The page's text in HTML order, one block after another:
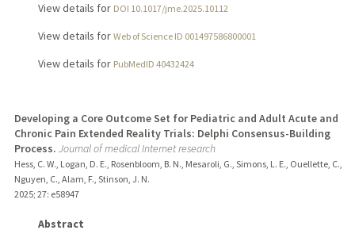
View details for DOI 10.1017/jme.2025.10112
View details for Web of Science ID 001497586800001
View details for PubMedID 40432424
Developing a Core Outcome Set for Pediatric and Adult Acute and
Chronic Pain Extended Reality Trials: Delphi Consensus-Building
Process. Journal of medical Internet research
Hess, C. W., Logan, D. E., Rosenbloom, B. N., Mesaroli, G., Simons, L. E., Ouellette, C.,
Nguyen, C., Alam, F., Stinson, J. N.
2025; 27: e58947
Abstract